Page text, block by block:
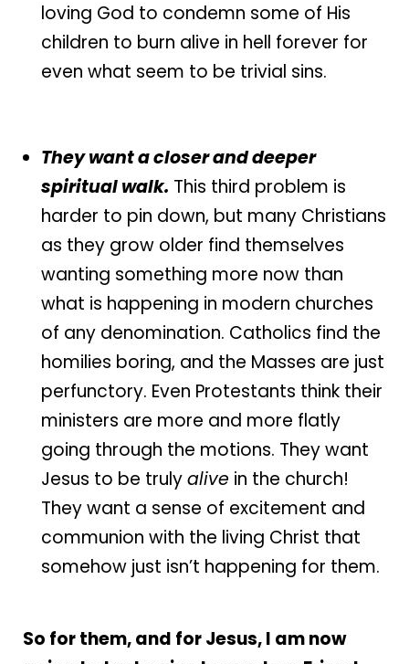
loving God to condemn some of His
children to burn alive in hell forever for
even what seem to be trivial sins.
They want a closer and deeper
spiritual walk. This third problem is
harder to pin down, but many Christians
as they grow older find themselves
wanting something more now than
what is happening in modern churches
of any denomination. Catholics find the
homilies boring, and the Masses are just
perfunctory. Even Protestants think their
ministers are more and more flatly
going through the motions. They want
Jesus to be trulyalive in the church!
They want a sense of excitement and
communion with the living Christ that
somehow just isn’t happening for them.
So for them, and for Jesus, I am now